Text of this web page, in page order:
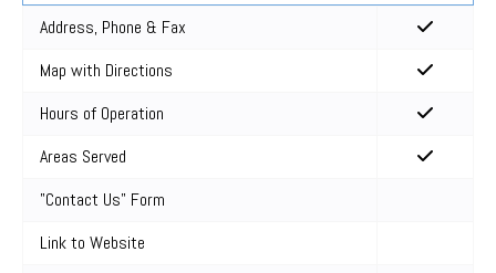
Address, Phone & Fax
Map with Directions
Hours of Operation
Areas Served
"Contact Us" Form
Link to Website